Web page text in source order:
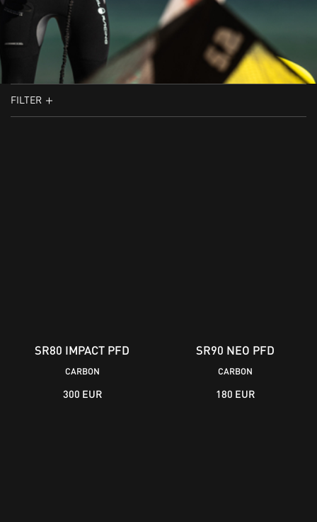
FILTER
SR80 IMPACT PFD
CARBON
300 EUR
SR90 NEO PFD
CARBON
180 EUR